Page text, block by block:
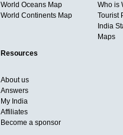
World Oceans Map
World Continents Map
Who is
Tourist
India
Maps
Resources
About us
Answers
My India
Affiliates
Become a sponsor